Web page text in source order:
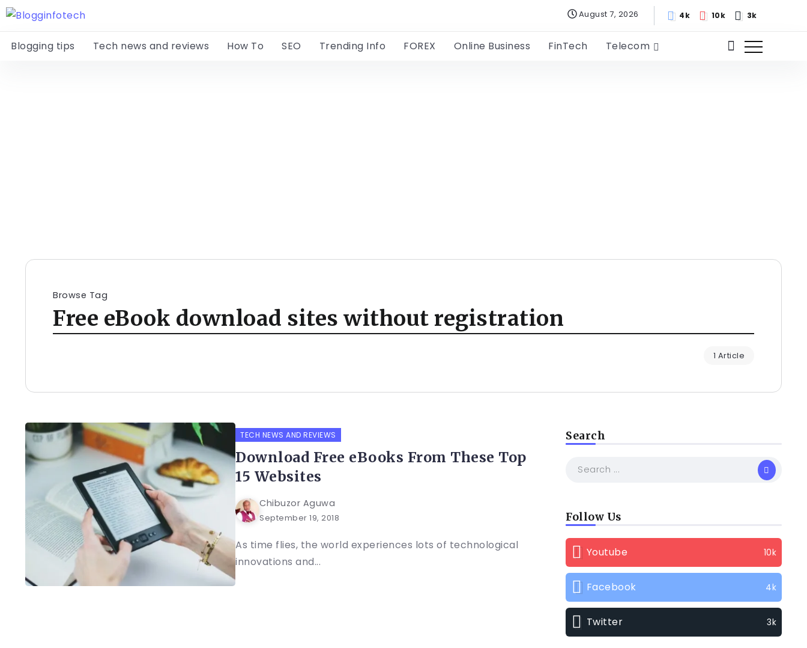
August 7, 2026 4k 10k 3k
Blogging tips Tech news and reviews How To SEO Trending Info FOREX Online Business FinTech Telecom
Browse Tag
Free eBook download sites without registration
1 Article
TECH NEWS AND REVIEWS
Download Free eBooks From These Top
15 Websites
Chibuzor Aguwa
September 19, 2018
As time flies, the world experiences lots of technological
innovations and...
Search
Follow Us
Youtube 10k
Facebook 4k
Twitter 3k